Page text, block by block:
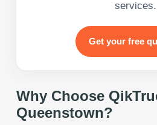
services.
Get your free
Why Choose
Queenstown?